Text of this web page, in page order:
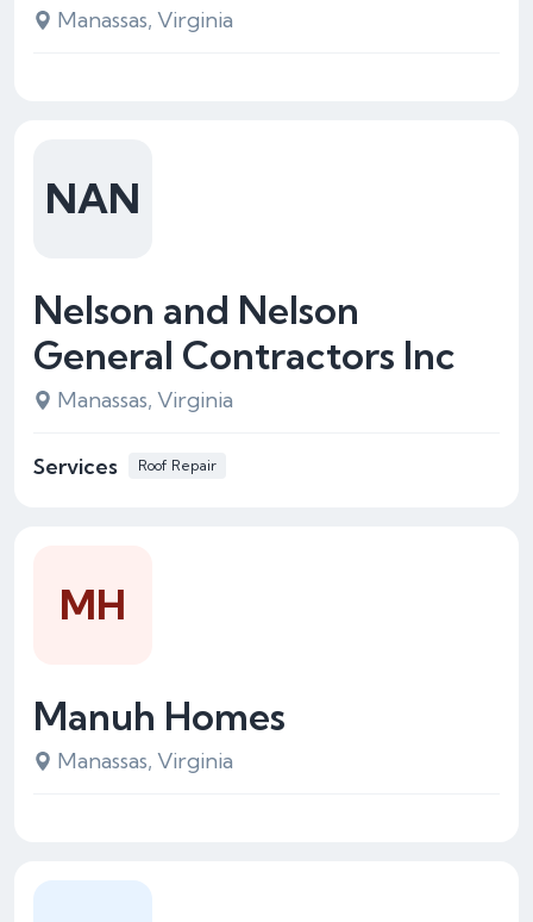
Manassas, Virginia
Nelson and Nelson
General Contractors Inc
Manassas, Virginia
Services Roof Repair
NAN
Manuh Homes
Manassas, Virginia
MH